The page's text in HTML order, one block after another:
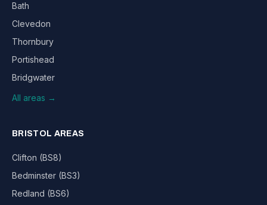
Bath
Clevedon
Thornbury
Portishead
Bridgwater
All areas →
BRISTOL AREAS
Clifton (BS8)
Bedminster (BS3)
Redland (BS6)